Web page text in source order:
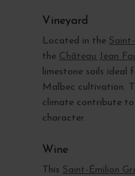
Vineyard
Located in the
the Château Jean
limestone soils
Malbec cultivation.
climate contribute to
character.
Wine
This Saint-Émilion